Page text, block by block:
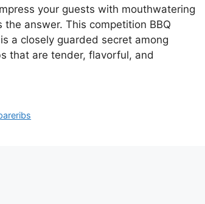
your guests with mouthwatering
answer. This competition BBQ
a closely guarded secret among
that are tender, flavorful, and